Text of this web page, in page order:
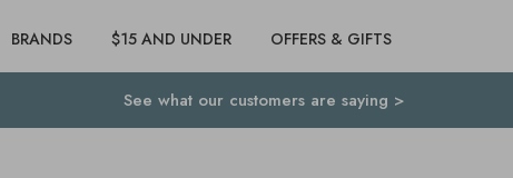
BRANDS $15 AND UNDER OFFERS & GIFTS
See what our customers are saying >